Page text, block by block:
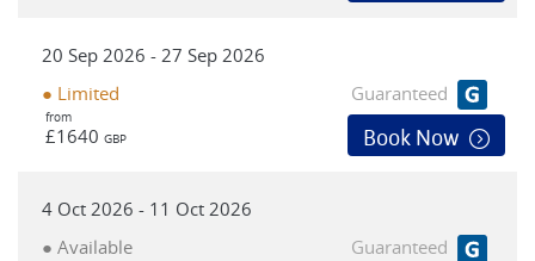
20 Sep 2026 - 27 Sep 2026
● Limited
Guaranteed
from
£1640 GBP Book Now
4 Oct 2026 - 11 Oct 2026
● Available
Guaranteed